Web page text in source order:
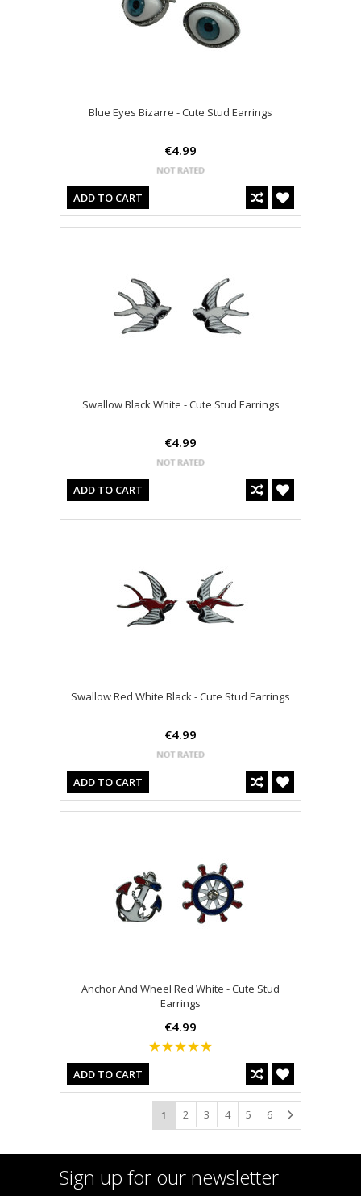
Blue Eyes Bizarre - Cute Stud Earrings
€4.99
ADD TO CART
Swallow Black White - Cute Stud Earrings
€4.99
ADD TO CART
Swallow Red White Black - Cute Stud Earrings
€4.99
ADD TO CART
Anchor And Wheel Red White - Cute Stud
Earrings
€4.99
ADD TO CART
1 2 3 4 5 6
Sign up for our newsletter